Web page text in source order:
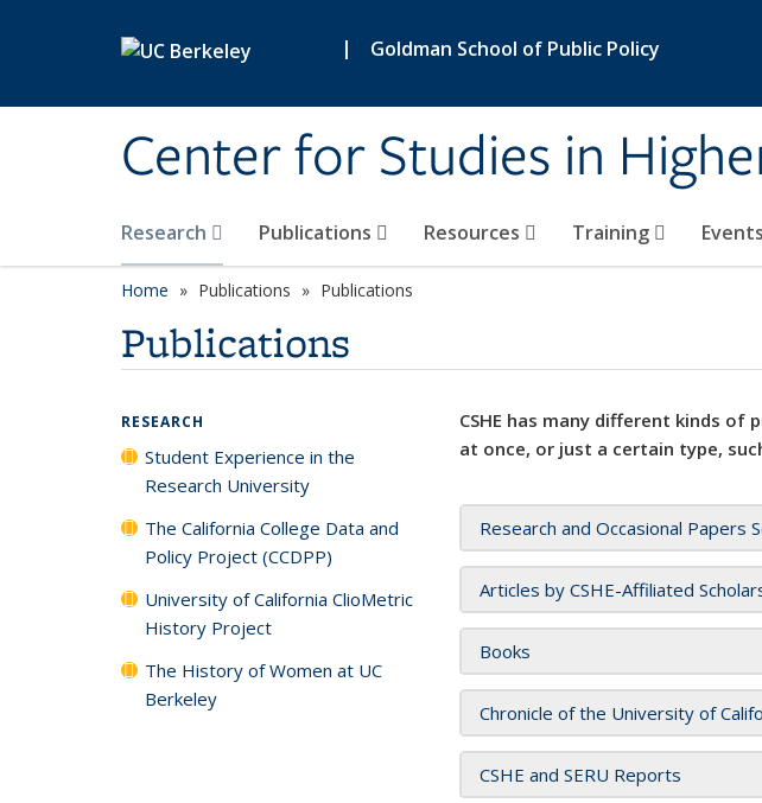
| Goldman School of Public Policy
Center for Studies in
Research Publications Resources Training Events
Home Publications Publications
Publications
CSHE has many different kinds
at once, or just a certain type,
Research and Occasional Papers
Articles by CSHE-Affiliated
Books
Chronicle of the University of
CSHE and SERU Reports
RESEARCH
Student Experience in the
Research University
The California College Data and
Policy Project (CCDPP)
University of California ClioMetric
History Project
The History of Women at UC
Berkeley